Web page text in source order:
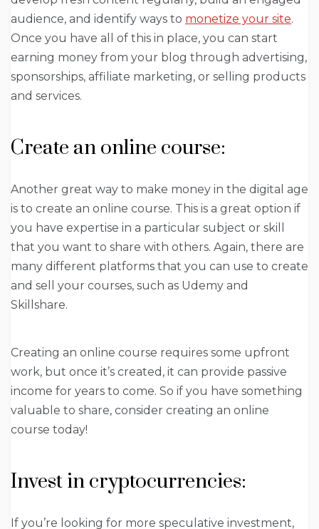
audience, and identify ways to monetize your site.
Once you have all of this in place, you can start
earning money from your blog through advertising,
sponsorships, affiliate marketing, or selling products
and services.
Create an online course:
Another great way to make money in the digital age
is to create an online course. This is a great option if
you have expertise in a particular subject or skill
that you want to share with others. Again, there are
many different platforms that you can use to create
and sell your courses, such as Udemy and
Skillshare.
Creating an online course requires some upfront
work, but once it’s created, it can provide passive
income for years to come. So if you have something
valuable to share, consider creating an online
course today!
Invest in cryptocurrencies:
If you’re looking for more speculative investment,